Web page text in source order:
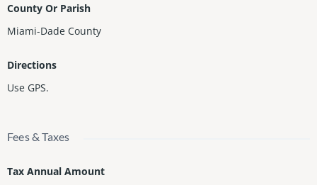
County Or Parish
Miami-Dade County
Directions
Use GPS.
Fees & Taxes
Tax Annual Amount